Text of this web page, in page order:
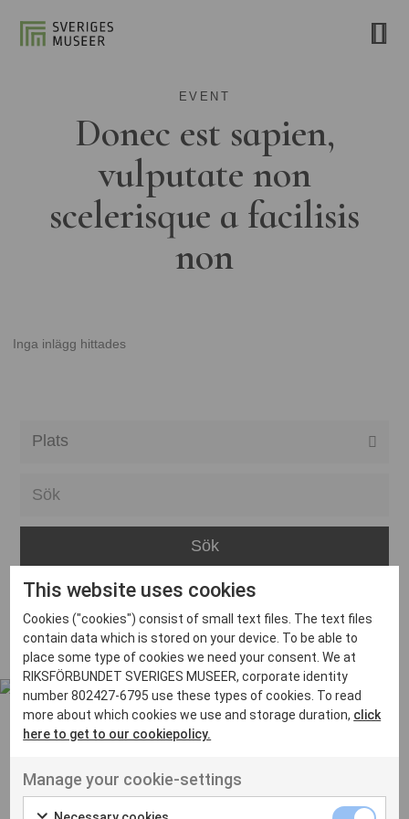
EVENT
Donec est sapien,
vulputate non
scelerisque a facilisis
non
Inga inlägg hittades
Bara
Boden
Borås
Bålsta
Eskilstuna
Inga inlägg hittades
Ut venenatis non velit
This website uses cookies
Cookies ("cookies") consist of small text files. The text files
contain data which is stored on your device. To be able to
place some type of cookies we need your consent. We at
RIKSFÖRBUNDET SVERIGES MUSEER, corporate identity
number 802427-6795 use these types of cookies. To read
more about which cookies we use and storage duration, click
here to get to our cookiepolicy.
Manage your cookie-settings